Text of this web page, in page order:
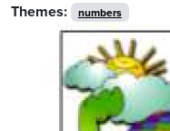
Themes: numbers